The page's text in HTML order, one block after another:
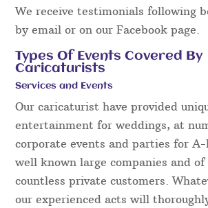
We receive testimonials following
by email or on our Facebook page.
Types Of Events Covered By
Caricaturists
Services and Events
Our caricaturist have provided
entertainment for weddings, at
corporate events and parties for
well known large companies and of
countless private customers.
our experienced acts will